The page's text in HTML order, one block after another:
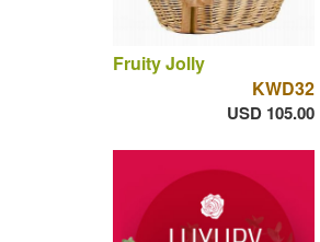
Fruity Jolly
KWD32
USD 105.00